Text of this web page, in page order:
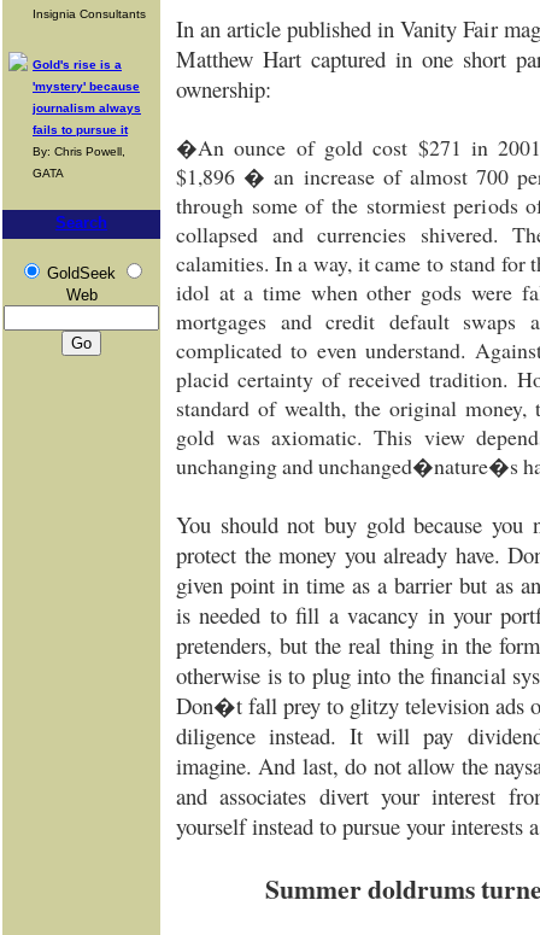
Insignia Consultants
Gold's rise is a
'mystery' because
journalism always
fails to pursue it
By: Chris Powell,
GATA
Search
GoldSeek
Web
In an article published in Vanity Fair
Matthew Hart captured in one short
ownership:
�An ounce of gold cost $271 in
$1,896 � an increase of almost 700
through some of the stormiest periods
collapsed and currencies shivered.
calamities. In a way, it came to stand for
idol at a time when other gods were
mortgages and credit default swaps
complicated to even understand.
placid certainty of received tradition.
standard of wealth, the original money,
gold was axiomatic. This view
unchanging and unchanged�nature�s
You should not buy gold because you
protect the money you already have.
given point in time as a barrier but as
is needed to fill a vacancy in your
pretenders, but the real thing in the
otherwise is to plug into the financial
Don�t fall prey to glitzy television ads
diligence instead. It will pay
imagine. And last, do not allow the
and associates divert your interest
yourself instead to pursue your interests
Summer doldrums